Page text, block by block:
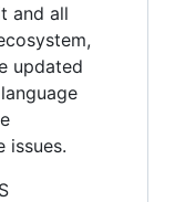
and all
updated
issues.